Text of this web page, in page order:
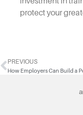
protect your
PREVIOUS